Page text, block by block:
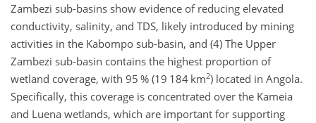
Zambezi sub-basins show evidence of reducing elevated
conductivity, salinity, and TDS, likely introduced by mining
activities in the Kabompo sub-basin, and (4) The Upper
Zambezi sub-basin contains the highest proportion of
wetland coverage, with 95 % (19 184 km2) located in Angola.
Specifically, this coverage is concentrated over the Kameia
and Luena wetlands, which are important for supporting